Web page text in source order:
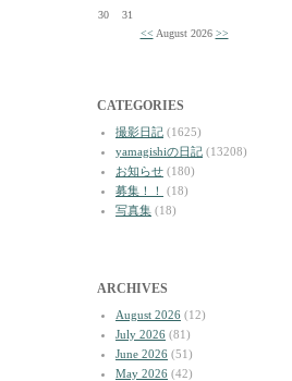
30
31
<< August 2026 >>
CATEGORIES
撮影日記 (1625)
yamagishiの日記 (13208)
お知らせ (180)
募集！！
(18)
写真集 (18)
ARCHIVES
August 2026 (12)
July 2026 (81)
June 2026 (51)
May 2026 (42)